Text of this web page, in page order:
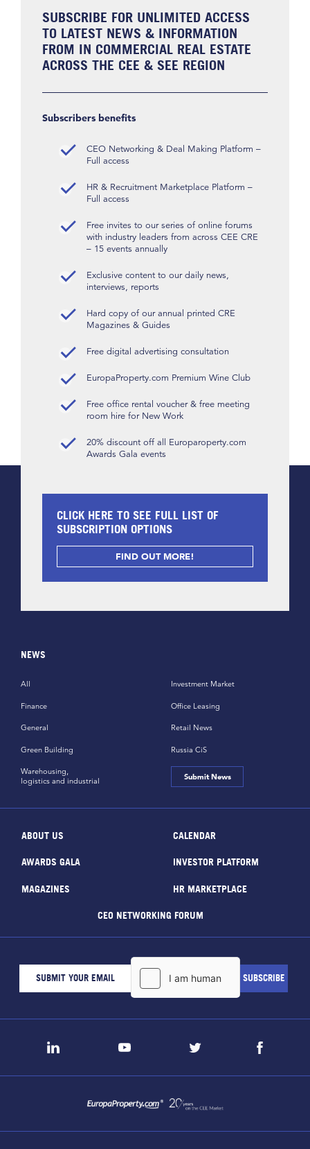
SUBSCRIBE FOR UNLIMITED ACCESS
TO LATEST NEWS & INFORMATION
FROM IN COMMERCIAL REAL ESTATE
ACROSS THE CEE & SEE REGION
Subscribers benefits
CEO Networking & Deal Making Platform –
Full access
HR & Recruitment Marketplace Platform –
Full access
Free invites to our series of online forums
with industry leaders from across CEE CRE
– 15 events annually
Exclusive content to our daily news,
interviews, reports
Hard copy of our annual printed CRE
Magazines & Guides
Free digital advertising consultation
EuropaProperty.com Premium Wine Club
Free office rental voucher & free meeting
room hire for New Work
20% discount off all Europaroperty.com
Awards Gala events
CLICK HERE TO SEE FULL LIST OF
SUBSCRIPTION OPTIONS
FIND OUT MORE!
NEWS
All
Finance
General
Green Building
Investment Market
Office Leasing
Retail News
Russia CiS
Warehousing,
logistics and industrial
Submit News
ABOUT US CALENDAR
AWARDS GALA INVESTOR PLATFORM
MAGAZINES HR MARKETPLACE
CEO NETWORKING FORUM